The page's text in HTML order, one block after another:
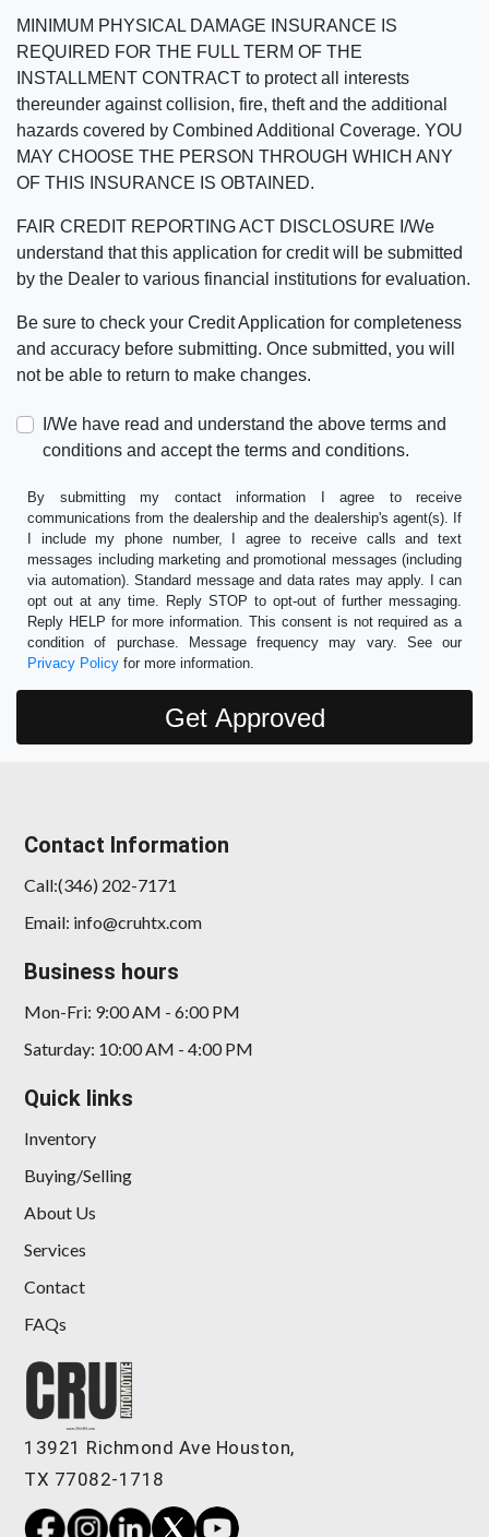
MINIMUM PHYSICAL DAMAGE INSURANCE IS
REQUIRED FOR THE FULL TERM OF THE
INSTALLMENT CONTRACT to protect all interests
thereunder against collision, fire, theft and the additional
hazards covered by Combined Additional Coverage. YOU
MAY CHOOSE THE PERSON THROUGH WHICH ANY
OF THIS INSURANCE IS OBTAINED.
FAIR CREDIT REPORTING ACT DISCLOSURE I/We
understand that this application for credit will be submitted
by the Dealer to various financial institutions for evaluation.
Be sure to check your Credit Application for completeness
and accuracy before submitting. Once submitted, you will
not be able to return to make changes.
I/We have read and understand the above terms and
conditions and accept the terms and conditions.
By submitting my contact information I agree to receive
communications from the dealership and the dealership's agent(s). If
I include my phone number, I agree to receive calls and text
messages including marketing and promotional messages (including
via automation). Standard message and data rates may apply. I can
opt out at any time. Reply STOP to opt-out of further messaging.
Reply HELP for more information. This consent is not required as a
condition of purchase. Message frequency may vary. See our
Privacy Policy for more information.
Contact Information
Call:(346) 202-7171
Email: info@cruhtx.com
Business hours
Mon-Fri: 9:00 AM - 6:00 PM
Saturday: 10:00 AM - 4:00 PM
Quick links
Inventory
Buying/Selling
About Us
Services
Contact
FAQs
13921 Richmond Ave Houston,
TX 77082-1718